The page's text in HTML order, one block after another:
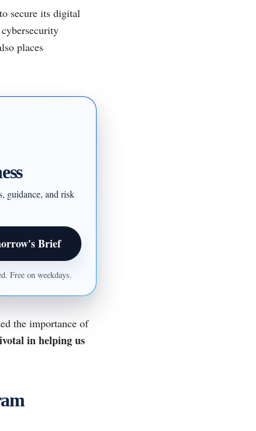
secure its digital
places
guidance, and risk
Brief
Free on weekdays.
the importance of
in helping us